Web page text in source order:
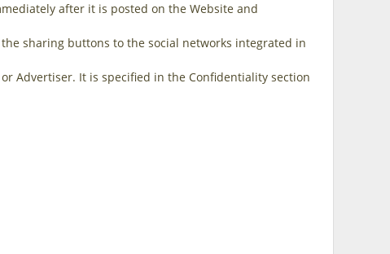
after it is posted on the Website and
sharing buttons to the social networks integrated in
Advertiser. It is specified in the Confidentiality section